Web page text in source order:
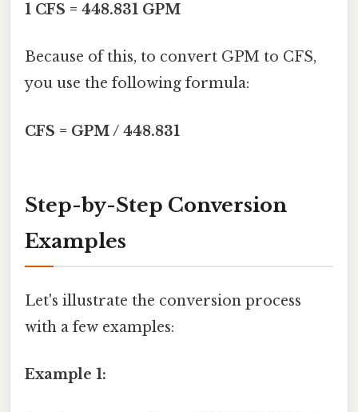
1 CFS = 448.831 GPM
Because of this, to convert GPM to CFS,
you use the following formula:
CFS = GPM / 448.831
Step-by-Step Conversion
Examples
Let's illustrate the conversion process
with a few examples:
Example 1: